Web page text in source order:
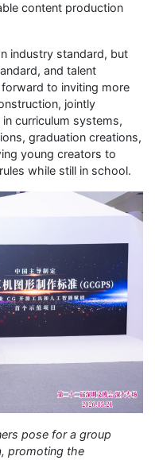
content production
industry standard, but
and talent
to inviting more
jointly
curriculum systems,
graduation creations,
young creators to
while still in school.
pose for a group
promoting the